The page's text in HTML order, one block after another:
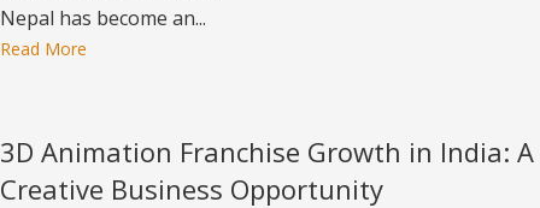
Nepal has become an...
Read More
3D Animation Franchise Growth in India: A
Creative Business Opportunity